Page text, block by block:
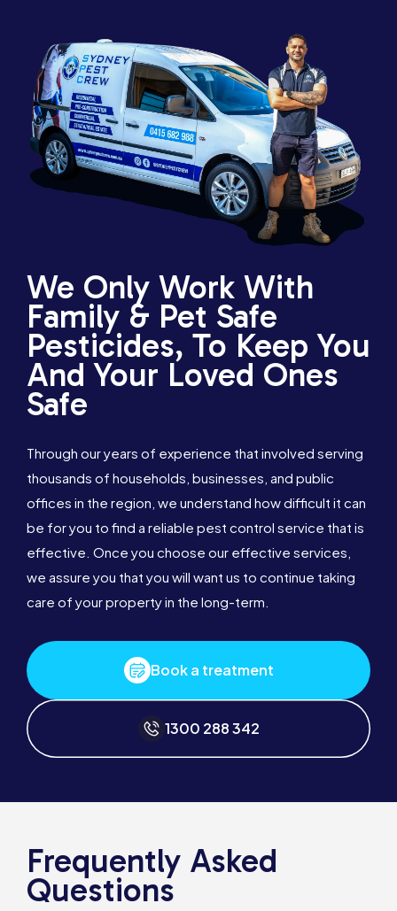
We Only Work With
Family & Pet Safe
Pesticides, To Keep You
And Your Loved Ones
Safe
Through our years of experience that involved serving
thousands of households, businesses, and public
offices in the region, we understand how difficult it can
be for you to find a reliable pest control service that is
effective. Once you choose our effective services,
we assure you that you will want us to continue taking
care of your property in the long-term.
Book a treatment
1300 288 342
Frequently Asked
Questions